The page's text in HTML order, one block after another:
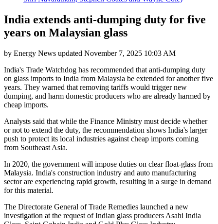
India extends anti-dumping duty for five
years on Malaysian glass
by Energy News updated November 7, 2025 10:03 AM
India's Trade Watchdog has recommended that anti-dumping duty
on glass imports to India from Malaysia be extended for another five
years. They warned that removing tariffs would trigger new
dumping, and harm domestic producers who are already harmed by
cheap imports.
Analysts said that while the Finance Ministry must decide whether
or not to extend the duty, the recommendation shows India's larger
push to protect its local industries against cheap imports coming
from Southeast Asia.
In 2020, the government will impose duties on clear float-glass from
Malaysia. India's construction industry and auto manufacturing
sector are experiencing rapid growth, resulting in a surge in demand
for this material.
The Directorate General of Trade Remedies launched a new
investigation at the request of Indian glass producers Asahi India